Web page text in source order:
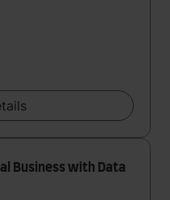
Business with Data